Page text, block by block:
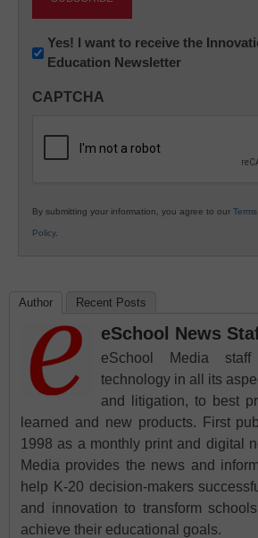
Newsletter:
Innovations
K12
Yes! I want to receive the
Education Newsletter
CAPTCHA
By submitting your information, you agree to our
Policy.
Author Recent Posts
eSchool News
eSchool Media staff
technology in all its
and litigation, to best
learned and new products. First
1998 as a monthly print and digital
Media provides the news and
help K-20 decision-makers
and innovation to transform
achieve their educational goals.